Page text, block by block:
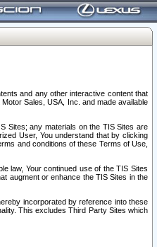
and any other interactive content that
Sales, USA, Inc. and made available
Sites; any materials on the TIS Sites are
User, You understand that by clicking
and conditions of these Terms of Use,
law, Your continued use of the TIS Sites
augment or enhance the TIS Sites in the
incorporated by reference into these
This excludes Third Party Sites which